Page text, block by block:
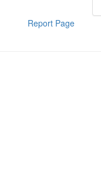
Report Page